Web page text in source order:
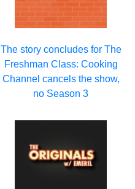
The story concludes for The
Freshman Class: Cooking
Channel cancels the show,
no Season 3